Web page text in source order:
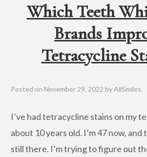
Which Teeth
Brands
Tetracycline
Posted on November 29, 2022 byAllSmiles.
I’ve had tetracycline stains on my
about 10 years old. I’m 47 now, and
still there. I’m trying to figure out